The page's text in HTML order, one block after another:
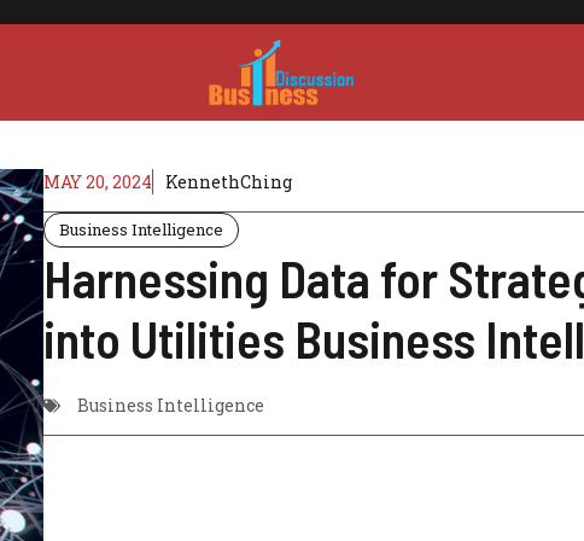
MAY 20, 2024 KennethChing
Business Intelligence
Harnessing Data for
into Utilities Business
Business Intelligence